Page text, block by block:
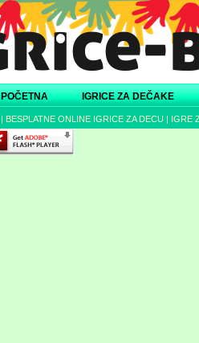
POČETNA IGRICE ZA DEČAKE
| BESPLATNE ONLINE IGRICE ZA DECU | IGRE